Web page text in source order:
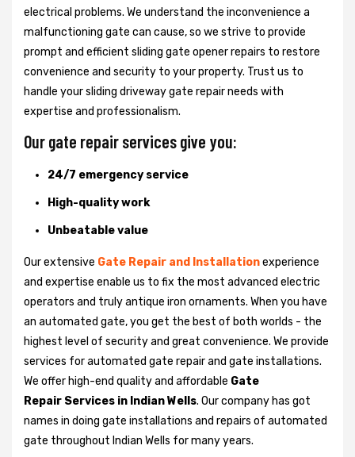
electrical problems. We understand the inconvenience a
malfunctioning gate can cause, so we strive to provide
prompt and efficient sliding gate opener repairs to restore
convenience and security to your property. Trust us to
handle your sliding driveway gate repair needs with
expertise and professionalism.
Our gate repair services give you:
24/7 emergency service
High-quality work
Unbeatable value
Our extensive Gate Repair and Installationexperience
and expertise enable us to fix the most advanced electric
operators and truly antique iron ornaments. When you have
an automated gate, you get the best of both worlds - the
highest level of security and great convenience. We provide
services for automated gate repair and gate installations.
We offer high-end quality and affordable Gate
Repair Services in Indian Wells. Our company has got
names in doing gate installations and repairs of automated
gate throughout Indian Wells for many years.